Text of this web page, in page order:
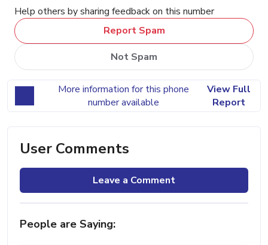
Help others by sharing feedback on this number
Report Spam
Not Spam
More information for this phone
number available
View Full
Report
User Comments
Leave a Comment
People are Saying: